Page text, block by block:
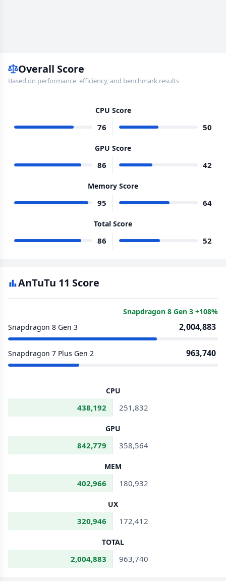
Overall Score
Based on performance, efficiency, and benchmark results
CPU Score
76 50
GPU Score
86 42
Memory Score
95 64
Total Score
86 52
AnTuTu 11 Score
Snapdragon 8 Gen 3 +108%
Snapdragon 8 Gen 3
2,004,883
Snapdragon 7 Plus Gen 2 963,740
CPU
438,192 251,832
GPU
842,779 358,564
MEM
402,966 180,932
UX
320,946 172,412
TOTAL
2,004,883 963,740